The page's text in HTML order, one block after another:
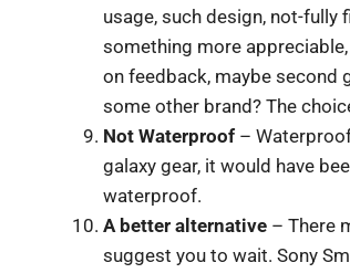
usage, such design, not-fully
something more
on feedback, maybe second
some other brand? The
Not Waterproof –
galaxy gear, it would have
waterproof.
A better alternative – There
suggest you to wait. Sony